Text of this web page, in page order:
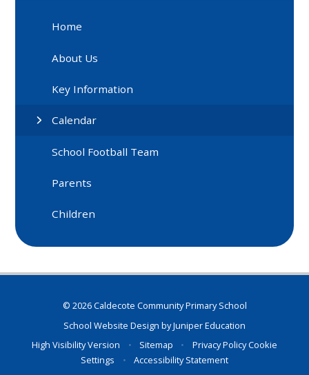
Home
About Us
Key Information
Calendar
School Football Team
Parents
Children
© 2026 Caldecote Community Primary School
School Website Design byJuniper Education
High Visibility Version
• Sitemap • Privacy PolicyCookie
Settings
• Accessibility Statement